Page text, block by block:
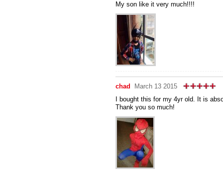
My son like it very much!!!!
chad
March 13 2015
I bought this for my 4yr old. It is
Thank you so much!